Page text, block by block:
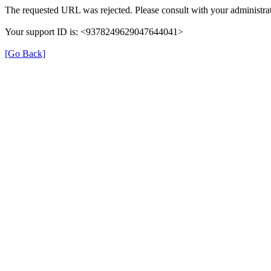
The requested URL was rejected. Please consult with your
Your support ID is: <9378249629047644041>
[Go Back]